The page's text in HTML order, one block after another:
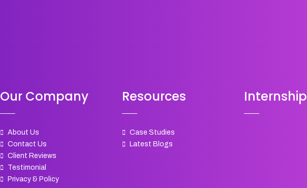
Our Company
About Us
Contact Us
Client Reviews
Testimonial
Privacy & Policy
Resources
Case Studies
Latest Blogs
Internship